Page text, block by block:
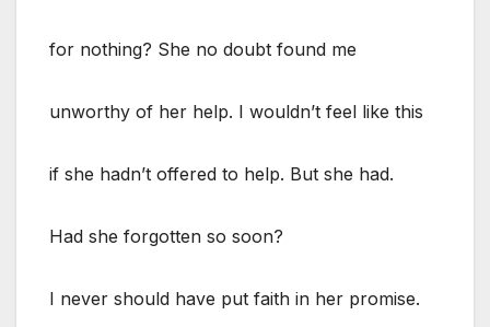
for nothing? She no doubt found me
unworthy of her help. I wouldn’t feel like this
if she hadn’t offered to help. But she had.
Had she forgotten so soon?
I never should have put faith in her promise.